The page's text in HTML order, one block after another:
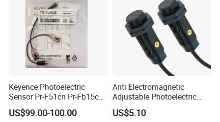
Keyence Photoelectric
Sensor Pr-F51cn Pr-Fb15cn
Pr-Fb15cp Pr-Fb30cn Pr-
M51cn Pr-MB15cp Pr-
US$99.00-100.00
Anti Electromagnetic
Adjustable Photoelectric
Switch Distance Measuring
Sensor
US$5.10